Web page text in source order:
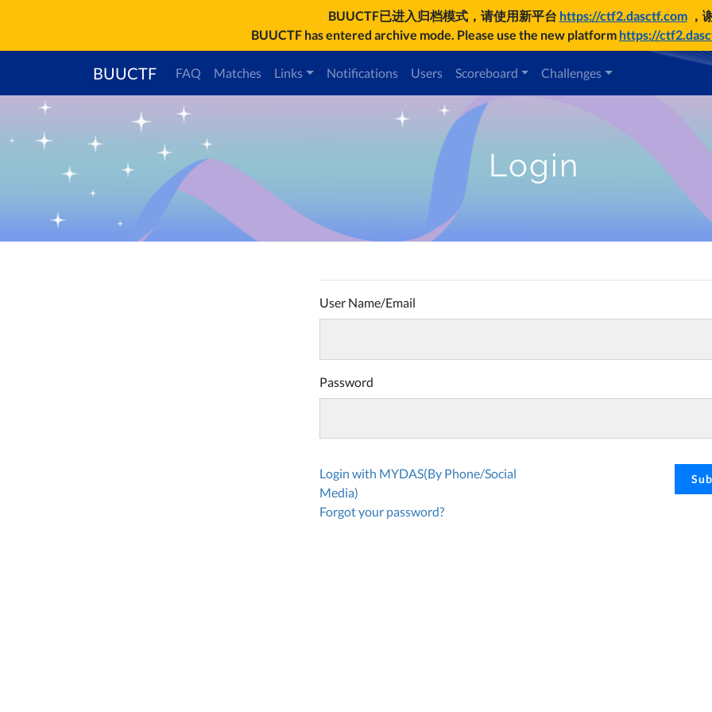
BUUCTF已进入归档模式，请使用新平台 https://ctf2.dasctf.com，
BUUCTF has entered archive mode. Please use the new platform https://
BUUCTF FAQ Matches Links Notifications Users Scoreboard Challenges
Login
User Name/Email
Password
Login with MYDAS(By Phone/Social
Media)
Forgot your password?